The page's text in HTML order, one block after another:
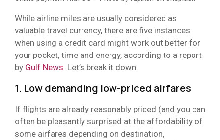
While airline miles are usually considered as
valuable travel currency, there are five instances
when using a credit card might work out better for
your pocket, time and energy, according to a report
by Gulf News . Let’s break it down:
1. Low demanding low-priced airfares
If flights are already reasonably priced (and you can
often be pleasantly surprised at the affordability of
some airfares depending on destination,